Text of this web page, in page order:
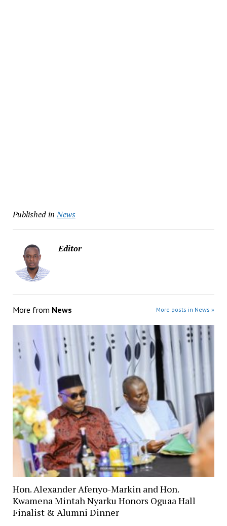
Published in News
Editor
More from News More posts in News »
Hon. Alexander Afenyo-Markin and Hon.
Kwamena Mintah Nyarku Honors Oguaa Hall
Finalist & Alumni Dinner